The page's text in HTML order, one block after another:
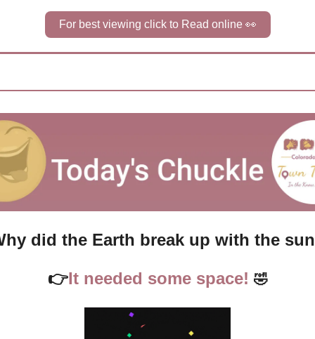
For best viewing click to Read online 👀
did the Earth break up with the
👉It needed some space! 🤣